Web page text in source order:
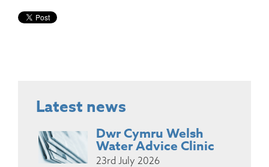
Latest news
Dwr Cymru Welsh
Water Advice Clinic
23rd July 2026